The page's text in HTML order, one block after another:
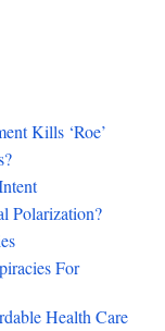
Kills ‘Roe’
Polarization?
For
Health Care